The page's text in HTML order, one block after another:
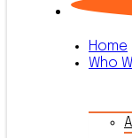
Home
Who